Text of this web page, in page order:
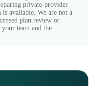
private-provider
available. We are not a
plan review or
team and the